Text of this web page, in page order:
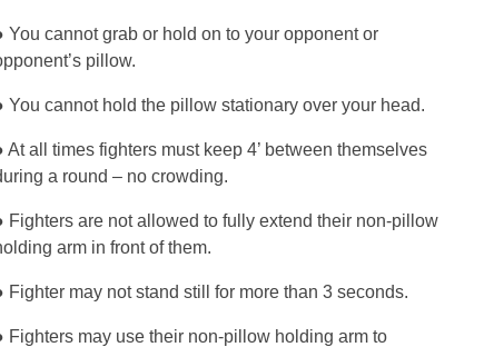
You cannot grab or hold on to your opponent or
pillow.
You cannot hold the pillow stationary over your head.
At all times fighters must keep 4’ between themselves
a round – no crowding.
Fighters are not allowed to fully extend their non-pillow
arm in front of them.
Fighter may not stand still for more than 3 seconds.
Fighters may use their non-pillow holding arm to